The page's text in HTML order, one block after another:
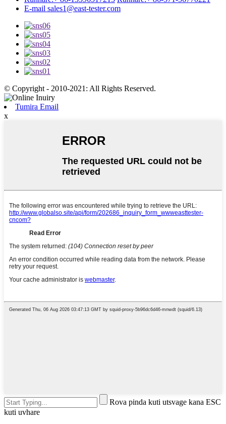
E-mail sales1@east-tester.com
© Copyright - 2010-2021: All Rights Reserved.
Tumira Email
x
Rova pinda kuti utsvage kana ESC
kuti uvhare